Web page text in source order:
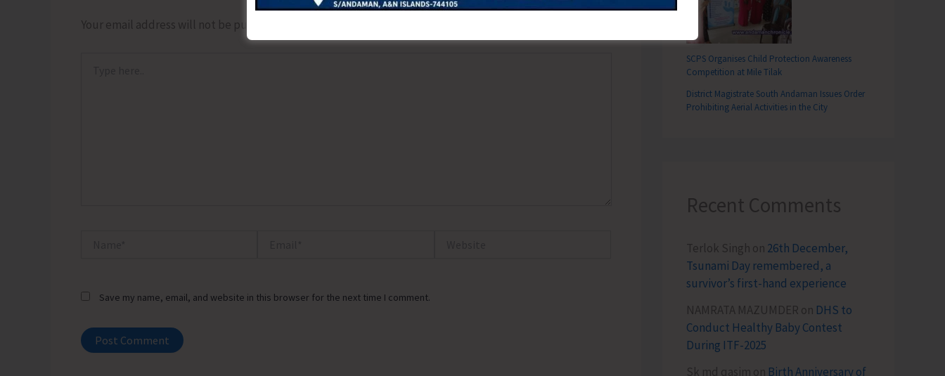
Your email address will not be published.
Save my name, email, and website in this browser for the next time I comment.
SCPS Organises Child Protection Awareness
Competition at Mile Tilak
District Magistrate South Andaman Issues Order
Prohibiting Aerial Activities in the City
Recent Comments
Terlok Singh on 26th December,
Tsunami Day remembered, a
survivor’s first-hand experience
NAMRATA MAZUMDER on DHS to
Conduct Healthy Baby Contest
During ITF-2025
Sk md qasim on Birth Anniversary of